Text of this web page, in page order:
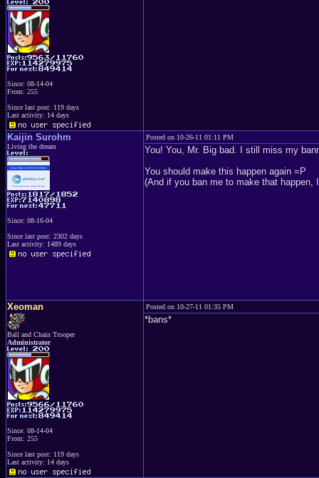
Since: 08-14-04
From: 255
Since last post: 119 days
Last activity: 14 days
Kaijin Surohm
Living the dream
Since: 08-16-04
Since last post: 2302 days
Last activity: 1489 days
Posted on 10-26-11 01:11 PM
You! You, Mr. Big bad. I still miss my
You should make this happen again =P
(And if you ban me to make that happen,
Xeoman
Ball and Chain Trooper
Administrator
Since: 08-14-04
From: 255
Since last post: 119 days
Last activity: 14 days
Posted on 10-27-11 01:35 PM
*bans*